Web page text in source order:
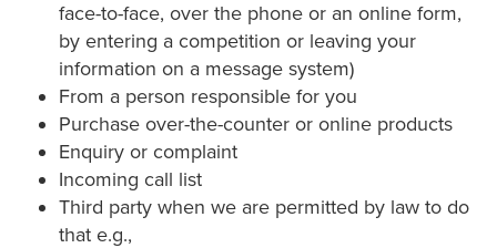
face-to-face, over the phone or an online form,
by entering a competition or leaving your
information on a message system)
From a person responsible for you
Purchase over-the-counter or online products
Enquiry or complaint
Incoming call list
Third party when we are permitted by law to do
that e.g.,